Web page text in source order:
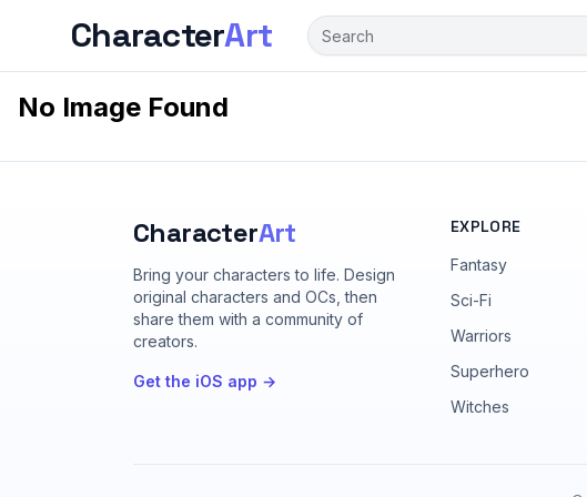
CharacterArt
No Image Found
CharacterArt
Bring your characters to life. Design
original characters and OCs, then
share them with a community of
creators.
Get the iOS app →
EXPLORE
Fantasy
Sci-Fi
Warriors
Superhero
Witches